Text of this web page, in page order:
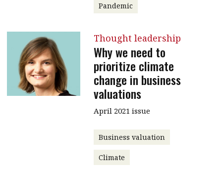
Pandemic
Thought leadership
Why we need to
prioritize climate
change in business
valuations
April 2021 issue
Business valuation
Climate